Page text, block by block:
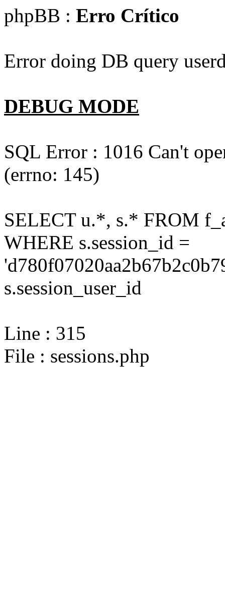
phpBB : Erro Crítico
Error doing DB query
DEBUG MODE
SQL Error : 1016 Can't
(errno: 145)
SELECT u.*, s.* FROM
WHERE s.session_id =
s.session_user_id
Line : 315
File : sessions.php